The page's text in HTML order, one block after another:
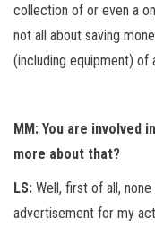
collection of or even a
not all about saving
(including equipment) of
MM: You are involved
more about that?
LS: Well, first of all,
advertisement for my